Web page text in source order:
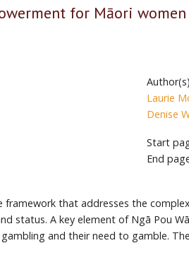
for Māori
Author(s)
Laurie
Denise
Start
End
framework that addresses the
status. A key element of Ngā Pou
and their need to gamble.